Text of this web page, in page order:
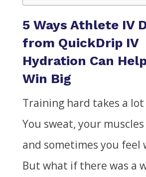
5 Ways Athlete IV
from QuickDrip IV
Hydration Can
Win Big
Training hard takes a
You sweat, your
and sometimes you feel
But what if there was a